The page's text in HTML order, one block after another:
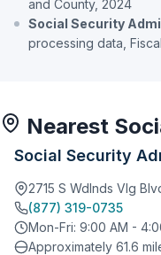
and County, 2024
Social Security
processing data,
Nearest
Social Security
2715 S Wdlnds Vlg
(877) 319-0735
Mon-Fri: 9:00 AM -
Approximately 61.6